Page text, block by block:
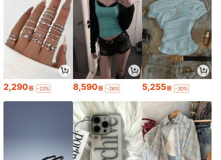
2,290원 -23% 8,590원 -26% 5,255원 -30%